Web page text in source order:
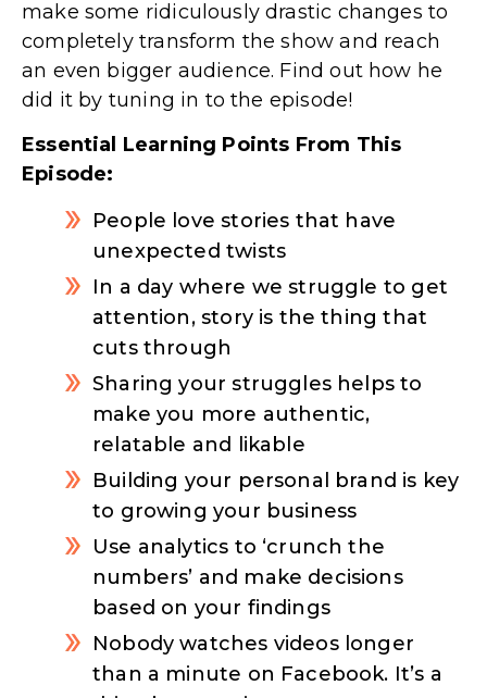
make some ridiculously drastic changes to
completely transform the show and reach
an even bigger audience. Find out how he
did it by tuning in to the episode!
Essential Learning Points From This
Episode:
People love stories that have
unexpected twists
In a day where we struggle to get
attention, story is the thing that
cuts through
Sharing your struggles helps to
make you more authentic,
relatable and likable
Building your personal brand is key
to growing your business
Use analytics to ‘crunch the
numbers’ and make decisions
based on your findings
Nobody watches videos longer
than a minute on Facebook. It’s a